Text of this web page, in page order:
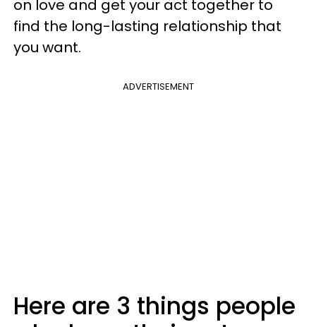
on love and get your act together to
find the long-lasting relationship that
you want.
ADVERTISEMENT
Here are 3 things people